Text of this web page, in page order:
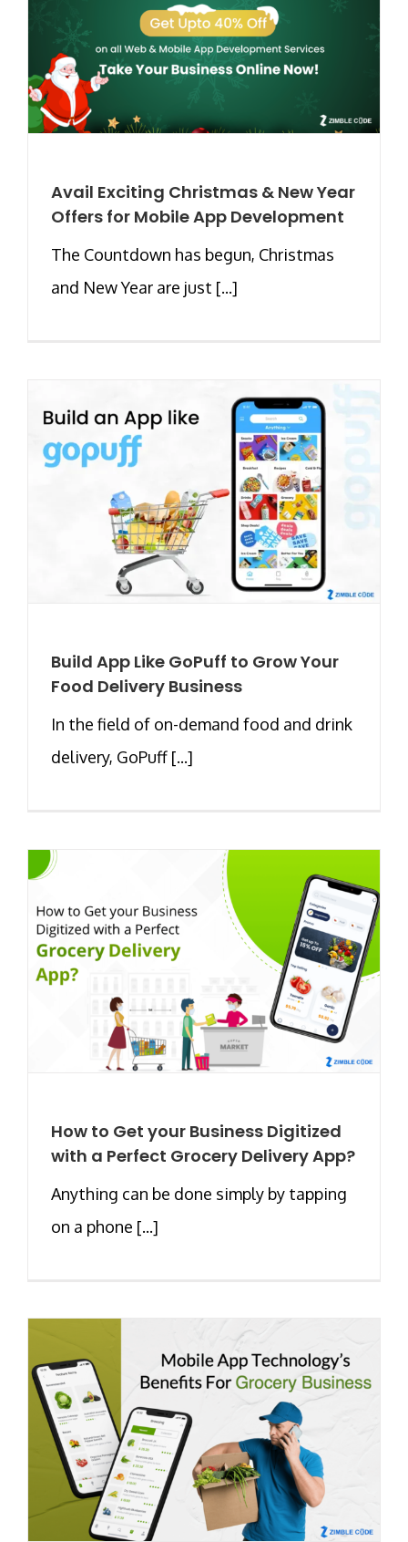
Avail Exciting Christmas & New Year
Offers for Mobile App Development
The Countdown has begun, Christmas
and New Year are just [...]
Build App Like GoPuff to Grow Your
Food Delivery Business
In the field of on-demand food and drink
delivery, GoPuff [...]
How to Get your Business Digitized
with a Perfect Grocery Delivery App?
Anything can be done simply by tapping
on a phone [...]